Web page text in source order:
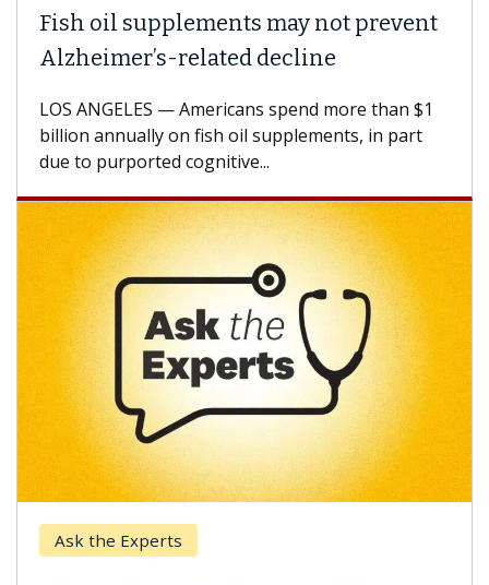
Fish oil supplements may not prevent
Alzheimer’s-related decline
LOS ANGELES — Americans spend more than $1
billion annually on fish oil supplements, in part
due to purported cognitive...
Ask the Experts